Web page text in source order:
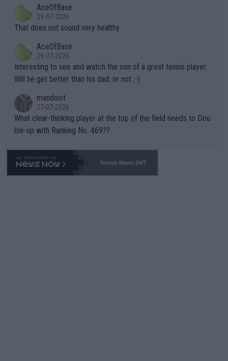
alike. Are these financially greedy entities intentionally pretendi
ng Climate Change is not happening? Or merely gambling with t
heir own futures, as well as the athletes' health and futures as
well? It is time to pay attention to the warming trend and be e
mpathetic toward their money-makers (athletes) -- not PATHE
TIC.
r the Cincinnati Open ahead of the important US Open. If he wa
s set to participate in both, it would be a lot of tennis with him
adows."
AceOfBase
29-07-2026
That does not sound very healthy
AceOfBase
29-07-2026
Interesting to see and watch the son of a great tennis player.
Will he get better than his dad, or not :-)
mandoist
27-07-2026
What clear-thinking player at the top of the field needs to Dou
ble-up with Ranking No. 469??
Tennis News 24/7